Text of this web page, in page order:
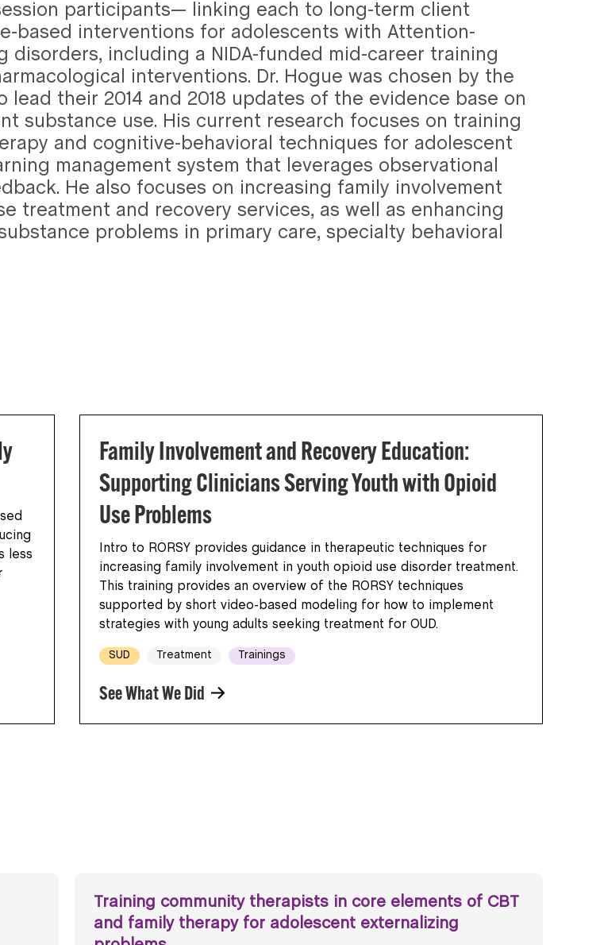
participants— linking each to long-term client
based interventions for adolescents with Attention-
including a NIDA-funded mid-career training
interventions. Dr. Hogue was chosen by the
their 2014 and 2018 updates of the evidence base on
substance use. His current research focuses on training
and cognitive-behavioral techniques for adolescent
management system that leverages observational
He also focuses on increasing family involvement
treatment and recovery services, as well as enhancing
problems in primary care, specialty behavioral
less
Family Involvement and Recovery Education:
Supporting Clinicians Serving Youth with Opioid
Use Problems
Intro to RORSY provides guidance in therapeutic techniques for
increasing family involvement in youth opioid use disorder treatment.
This training provides an overview of the RORSY techniques
supported by short video-based modeling for how to implement
strategies with young adults seeking treatment for OUD.
SUD Treatment Trainings
See What We Did
Training community therapists in core elements of CBT
and family therapy for adolescent externalizing